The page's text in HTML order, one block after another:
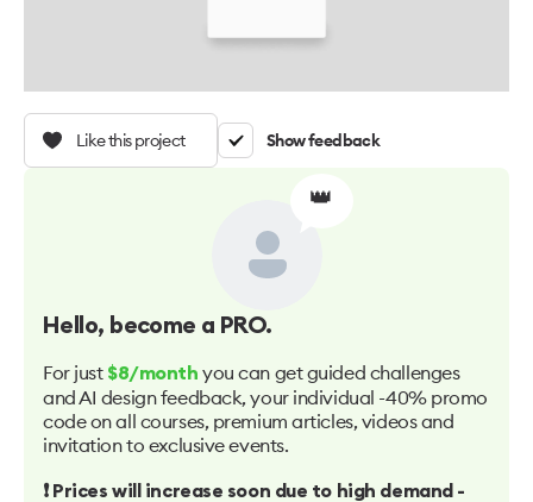
Like this project Show feedback
👑
Hello, become a PRO.
For just $8/month you can get guided challenges
and AI design feedback, your individual -40% promo
code on all courses, premium articles, videos and
invitation to exclusive events.
❗️ Prices will increase soon due to high demand -